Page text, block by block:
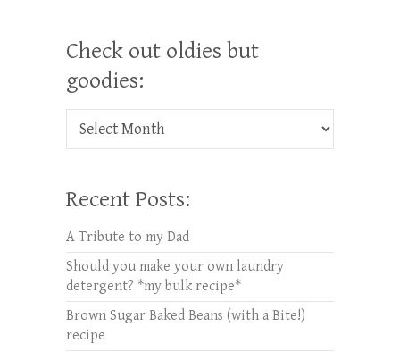
Check out oldies but
goodies:
Check out oldies but goodies:
Recent Posts:
A Tribute to my Dad
Should you make your own laundry
detergent? *my bulk recipe*
Brown Sugar Baked Beans (with a Bite!)
recipe